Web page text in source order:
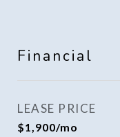
Financial
LEASE PRICE
$1,900/mo